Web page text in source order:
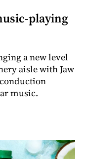
playing
a new level
aisle with Jaw
music.